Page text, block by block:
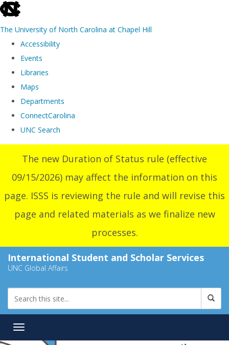
skip
the
The University of North Carolina at Chapel Hill
Accessibility
Events
Libraries
Maps
Departments
ConnectCarolina
UNC Search
main
content
The new Duration of Status rule (effective
09/15/2026) may affect the information on this
page. ISSS is reviewing the rule and will revise this
page and related materials as we finalize new
processes.
International Student and Scholar Services
UNC Global Affairs
Toggle navigation